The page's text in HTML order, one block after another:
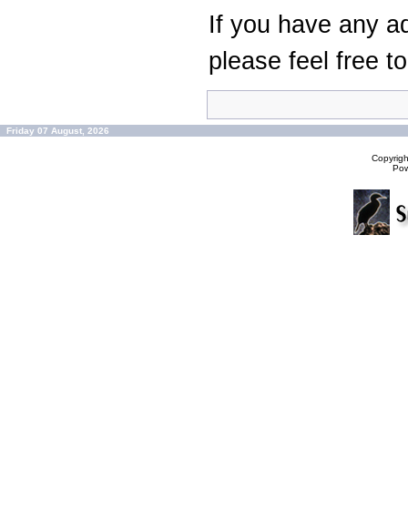
If you have any
please feel free
Friday 07 August, 2026